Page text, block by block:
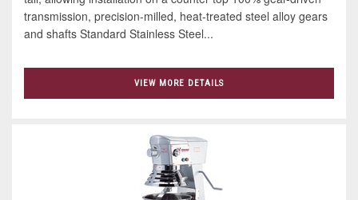
transmission, precision-milled, heat-treated steel alloy gears
and shafts Standard Stainless Steel...
VIEW MORE DETAILS